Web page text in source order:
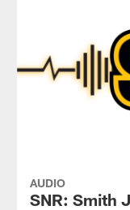
AUDIO
SNR: Smith